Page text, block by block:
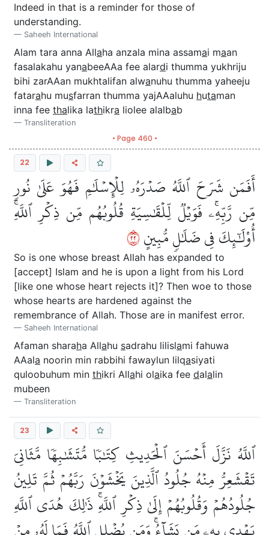
Indeed in that is a reminder for those of
understanding.
Saheeh International
Alam tara anna Allaha anzala mina assamai maan
fasalakahu yanabeeAAa fee alardi thumma yukhriju
bihi zarAAan mukhtalifan alwanuhu thumma yaheeju
fatarahu musfarran thumma yajAAaluhu hutaman
inna fee thalika lathikra liolee alalbab
Transliteration
• Page 460 •
22
أَفَمَن شَرَحَ ٱللَّهُ صَدۡرَهُۥ لِلۡإِسۡلَٰمِ فَهُوَ عَلَىٰ نُورٖ
مِّن رَّبِّهِۦۚ فَوَيۡلٞ لِّلۡقَٰسِيَةِ قُلُوبُهُم مِّن ذِكۡرِ ٱللَّهِۚ
أُوْلَٰٓئِكَ فِي ضَلَٰلٖ مُّبِينٍ٢٢
So is one whose breast Allah has expanded to
[accept] Islam and he is upon a light from his Lord
[like one whose heart rejects it]? Then woe to those
whose hearts are hardened against the
remembrance of Allah. Those are in manifest error.
Saheeh International
Afaman sharaha Allahu sadrahu lilislami fahuwa
AAala noorin min rabbihi fawaylun lilqasiyati
quloobuhum min thikri Allahi olaika fee dalalin
mubeen
Transliteration
23
ٱللَّهُ نَزَّلَ أَحۡسَنَ ٱلۡحَدِيثِ كِتَٰبٗا مُّتَشَٰبِهٗا مَّثَانِيَ
تَقۡشَعِرُّ مِنۡهُ جُلُودُ ٱلَّذِينَ يَخۡشَوۡنَ رَبَّهُمۡ ثُمَّ تَلِينُ
جُلُودُهُمۡ وَقُلُوبُهُمۡ إِلَىٰ ذِكۡرِ ٱللَّهِۚ ذَٰلِكَ هُدَى ٱللَّهِ